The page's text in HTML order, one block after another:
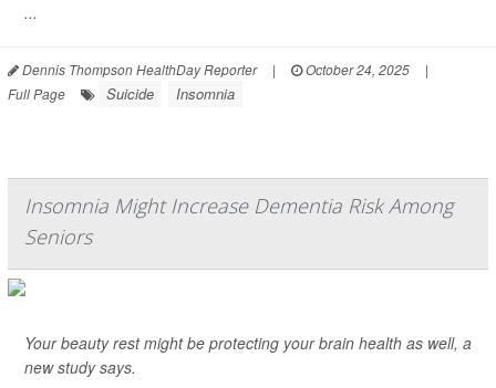
...
Dennis Thompson HealthDay Reporter | October 24, 2025
|
Full Page
Suicide Insomnia
Insomnia Might Increase Dementia Risk Among
Seniors
Your beauty rest might be protecting your brain health as well, a
new study says.